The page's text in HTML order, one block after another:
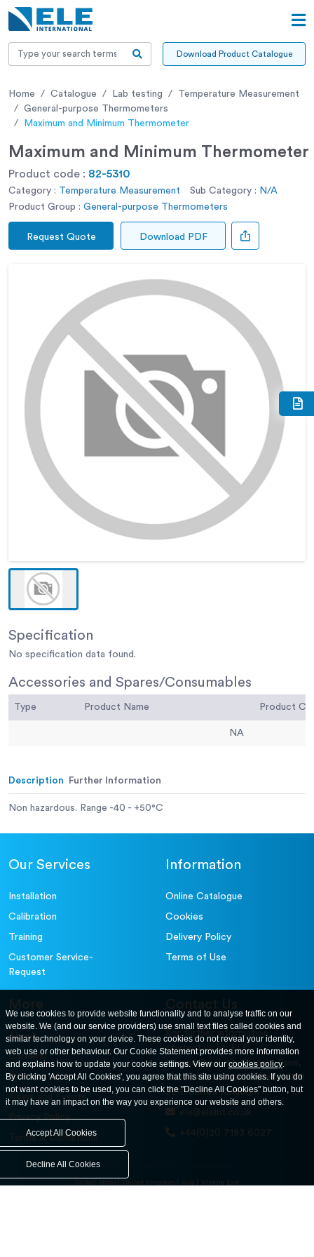
Download Product Catalogue
Home Catalogue Lab testing
Temperature Measurement
General-purpose Thermometers
Maximum and Minimum Thermometer
Maximum and Minimum Thermometer
Product code : 82-5310
Category : Temperature Measurement Sub Category : N/A
Product Group : General-purpose Thermometers
Request Quote Download PDF
Specification
No specification data found.
Accessories and Spares/Consumables
Type Product Name
NA
Description Further Information
Non hazardous. Range -40 - +50°C
Our Services
Installation
Calibration
Training
Customer Service-
Request
Information
Online Catalogue
Cookies
Delivery Policy
Terms of Use
More
About
Careers
Contact Us
News and Events
Privacy Policy
Terms & Conditions
Contact Us
For further information
contact us at: ELE
International. 12, Carters Lane,
Kiln Farm, Milton Keynes, MK11
3ER. United Kingdom
ele@eleint.co.uk
+44(0)20 7193 6027
United States United Kingdom Asia Middle East
We use cookies to provide website functionality and to analyse traffic on our
website. We (and our service providers) use small text files called cookies and
similar technology on your device. These cookies do not reveal your identity,
web use or other behaviour. Our Cookie Statement provides more information
and explains how to update your cookie settings. View ourcookies policy.
By clicking 'Accept All Cookies', you agree that this site using cookies. If you do
not want cookies to be used, you can click the "Decline All Cookies" button, but
it may have an impact on the way you experience our website and others.
Accept All Cookies
Decline All Cookies